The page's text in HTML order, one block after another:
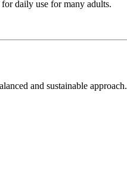
daily use for many adults.
and sustainable approach.